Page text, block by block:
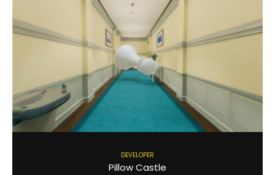
DEVELOPER
Pillow Castle